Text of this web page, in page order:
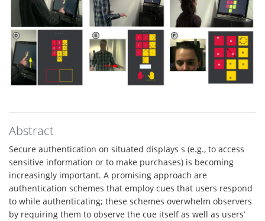
Abstract
Secure authentication on situated displays s (e.g., to access
sensitive information or to make purchases) is becoming
increasingly important. A promising approach are
authentication schemes that employ cues that users respond
to while authenticating; these schemes overwhelm observers
by requiring them to observe the cue itself as well as users’